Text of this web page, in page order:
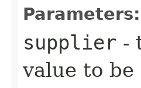
Parameters:
supplier -
value to